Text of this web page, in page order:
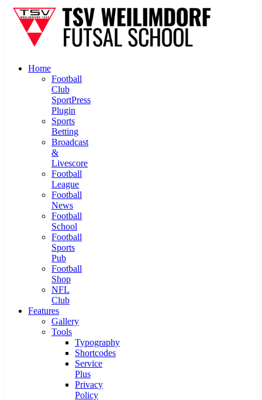
Home
Football
Club
SportPress
Plugin
Sports
Betting
Broadcast
&
Livescore
Football
League
Football
News
Football
School
Football
Sports
Pub
Football
Shop
NFL
Club
Features
Gallery
Tools
Typography
Shortcodes
Service
Plus
Privacy
Policy